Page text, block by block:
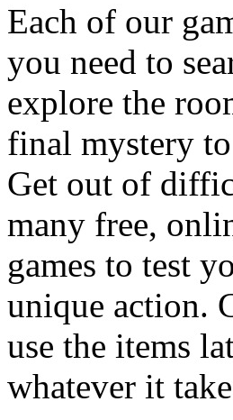
Each of our
you need to
explore the
final mystery
Get out of
many free,
games to test
unique action.
use the items
whatever it